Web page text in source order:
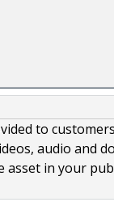
to
audio and
asset in your